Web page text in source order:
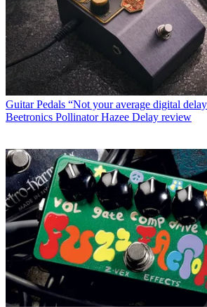
Guitar Pedals “Not your average digital
Beetronics Pollinator Hazee Delay review